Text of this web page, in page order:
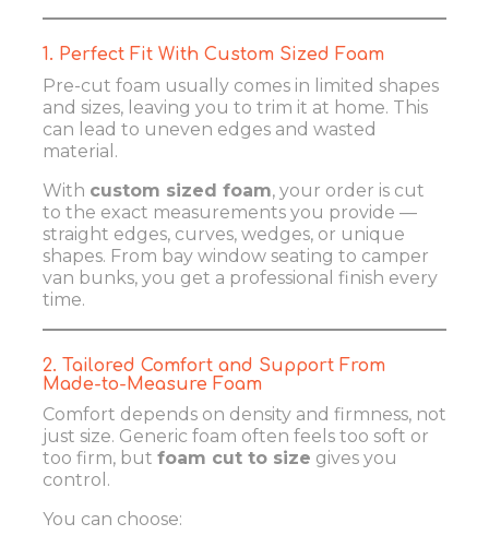
1. Perfect Fit With Custom Sized Foam
Pre-cut foam usually comes in limited shapes
and sizes, leaving you to trim it at home. This
can lead to uneven edges and wasted
material.
With custom sized foam, your order is cut
to the exact measurements you provide —
straight edges, curves, wedges, or unique
shapes. From bay window seating to camper
van bunks, you get a professional finish every
time.
2. Tailored Comfort and Support From
Made-to-Measure Foam
Comfort depends on density and firmness, not
just size. Generic foam often feels too soft or
too firm, but foam cut to size gives you
control.
You can choose: